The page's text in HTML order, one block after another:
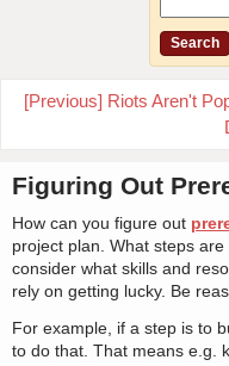
[Previous] Riots Aren't
Figuring Out
How can you figure out
project plan. What steps
consider what skills and
rely on getting lucky. Be
For example, if a step is to
to do that. That means e.g.